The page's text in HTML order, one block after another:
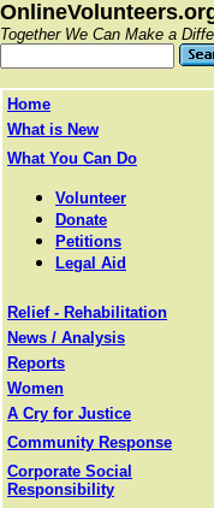
Together We Can Make a
Home
What is New
What You Can Do
Volunteer
Donate
Petitions
Legal Aid
Relief - Rehabilitation
News / Analysis
Reports
Women
A Cry for Justice
Community Response
Corporate Social
Responsibility